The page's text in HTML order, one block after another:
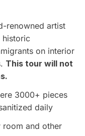
renowned artist
historic
on interior
This tour will not
3000+ pieces
daily
room and other